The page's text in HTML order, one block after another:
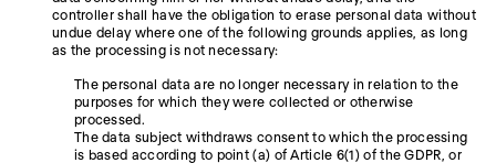
controller shall have the obligation to erase personal data without
undue delay where one of the following grounds applies, as long
as the processing is not necessary:
The personal data are no longer necessary in relation to the
purposes for which they were collected or otherwise
processed.
The data subject withdraws consent to which the processing
is based according to point (a) of Article 6(1) of the GDPR, or